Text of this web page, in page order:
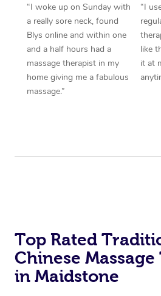
“I woke up on Sunday with
a really sore neck, found
Blys online and within one
and a half hours had a
massage therapist in my
home giving me a fabulous
massage.”
“I
like
it at
Top Rated
Chinese
in Maidstone